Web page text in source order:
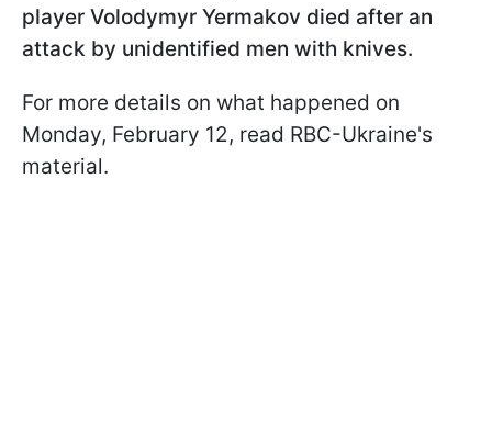
player Volodymyr Yermakov died after an
attack by unidentified men with knives.
For more details on what happened on
Monday, February 12, read RBC-Ukraine's
material.